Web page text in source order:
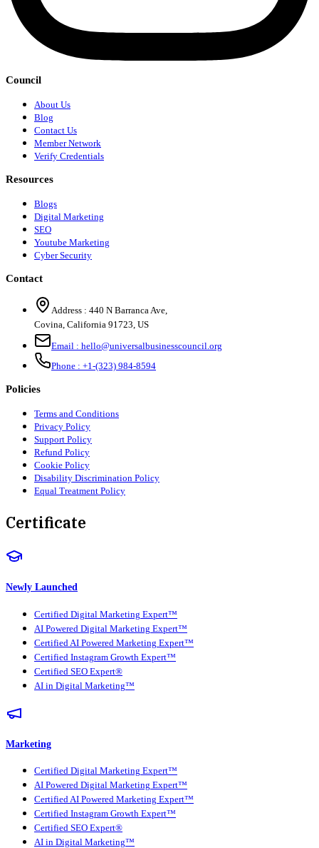
Council
About Us
Blog
Contact Us
Member Network
Verify Credentials
Resources
Blogs
Digital Marketing
SEO
Youtube Marketing
Cyber Security
Contact
Address : 440 N Barranca Ave,
Covina, California 91723, US
Email : hello@universalbusinesscouncil.org
Phone : +1-(323) 984-8594
Policies
Terms and Conditions
Privacy Policy
Support Policy
Refund Policy
Cookie Policy
Disability Discrimination Policy
Equal Treatment Policy
Certificate
Newly Launched
Certified Digital Marketing Expert™
AI Powered Digital Marketing Expert™
Certified AI Powered Marketing Expert™
Certified Instagram Growth Expert™
Certified SEO Expert®
AI in Digital Marketing™
Marketing
Certified Digital Marketing Expert™
AI Powered Digital Marketing Expert™
Certified AI Powered Marketing Expert™
Certified Instagram Growth Expert™
Certified SEO Expert®
AI in Digital Marketing™